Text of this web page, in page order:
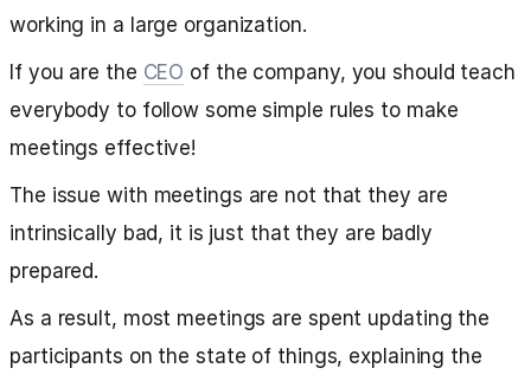
working in a large organization.
If you are the CEO of the company, you should teach
everybody to follow some simple rules to make
meetings effective!
The issue with meetings are not that they are
intrinsically bad, it is just that they are badly
prepared.
As a result, most meetings are spent updating the
participants on the state of things, explaining the